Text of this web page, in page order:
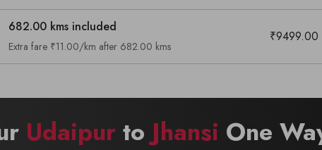
682.00 kms included
Extra fare ₹11.00/km after 682.00 kms
₹9499.00
UdaipurtoJhansi One
Are you looking cab on rent ?
+91-9016898233